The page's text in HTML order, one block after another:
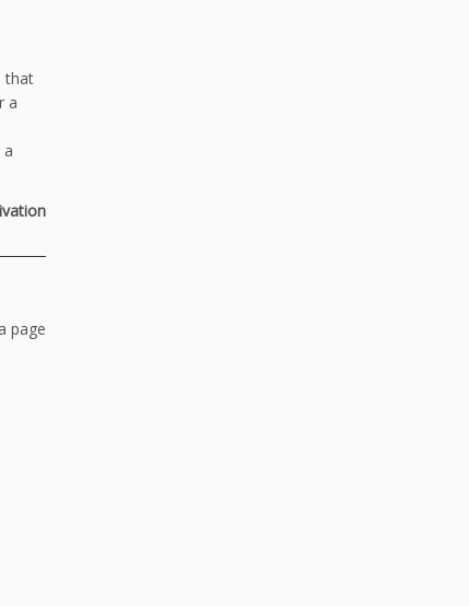
that
a
page